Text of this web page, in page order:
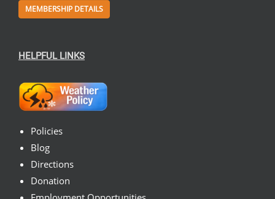
MEMBERSHIP DETAILS
HELPFUL LINKS
Policies
Blog
Directions
Donation